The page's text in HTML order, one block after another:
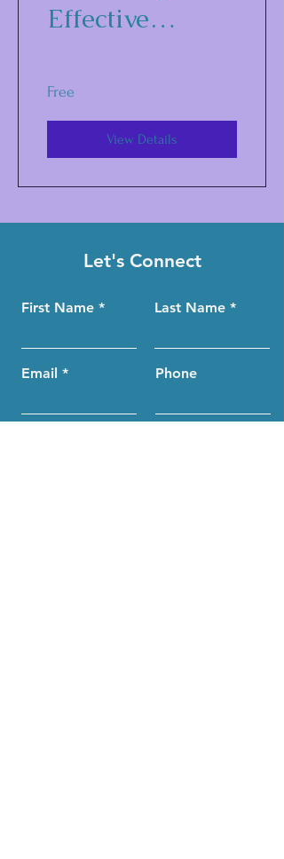
Effective
Communicatio
ns Strategies
Free
View Details
Let's Connect
First Name Last Name
Email Phone